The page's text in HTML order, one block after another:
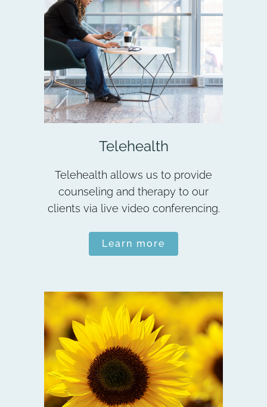
Telehealth
Telehealth allows us to provide
counseling and therapy to our
clients via live video conferencing.
Learn more